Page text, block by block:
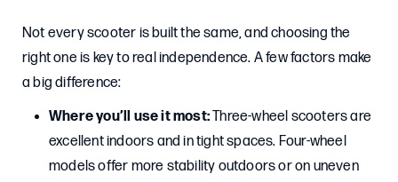
Not every scooter is built the same, and choosing the
right one is key to real independence. A few factors make
a big difference:
Where you’ll use it most:Three-wheel scooters are
excellent indoors and in tight spaces. Four-wheel
models offer more stability outdoors or on uneven